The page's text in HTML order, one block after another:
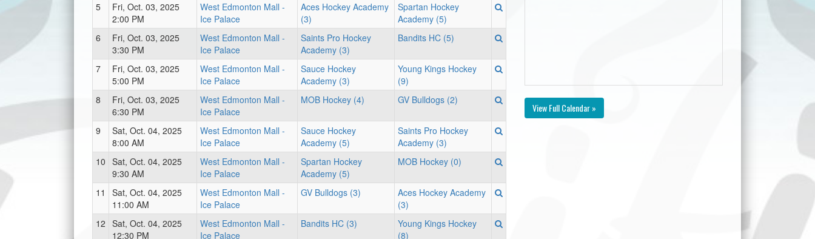
5
Fri, Oct. 03, 2025
2:00 PM
West Edmonton Mall -
Ice Palace
Aces Hockey Academy
(3)
Spartan Hockey
Academy (5)
6
Fri, Oct. 03, 2025
3:30 PM
West Edmonton Mall -
Ice Palace
Saints Pro Hockey
Academy (3)
Bandits HC (5)
7
Fri, Oct. 03, 2025
5:00 PM
West Edmonton Mall -
Ice Palace
Sauce Hockey
Academy (3)
Young Kings Hockey
(9)
8
Fri, Oct. 03, 2025
6:30 PM
West Edmonton Mall -
Ice Palace
MOB Hockey (4) GV Bulldogs (2)
9
Sat, Oct. 04, 2025
8:00 AM
West Edmonton Mall -
Ice Palace
Sauce Hockey
Academy (5)
Saints Pro Hockey
Academy (3)
10 Sat, Oct. 04, 2025
9:30 AM
West Edmonton Mall -
Ice Palace
Spartan Hockey
Academy (5)
MOB Hockey (0)
11
Sat, Oct. 04, 2025
11:00 AM
West Edmonton Mall -
Ice Palace
GV Bulldogs (3)
Aces Hockey Academy
(3)
12 Sat, Oct. 04, 2025
12:30 PM
West Edmonton Mall -
Ice Palace
Bandits HC (3)
Young Kings Hockey
(8)
View Full Calendar »